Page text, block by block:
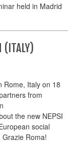
held in Madrid
(ITALY)
Rome, Italy on 18
from
the new NEPSI
social
Roma!